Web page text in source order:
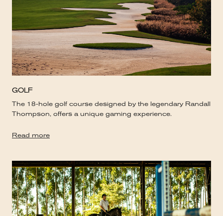
GOLF
The 18-hole golf course designed by the legendary Randall
Thompson, offers a unique gaming experience.
Read more